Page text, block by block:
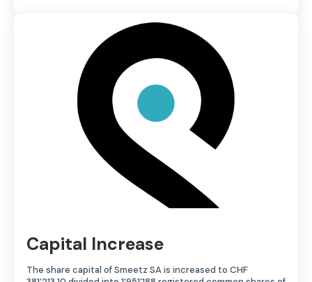
Capital Increase
The share capital of Smeetz SA is increased to CHF